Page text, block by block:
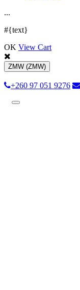
...
#{text}
OK View Cart
ZMW (ZMW)
+260 97 051 9276
Toggle